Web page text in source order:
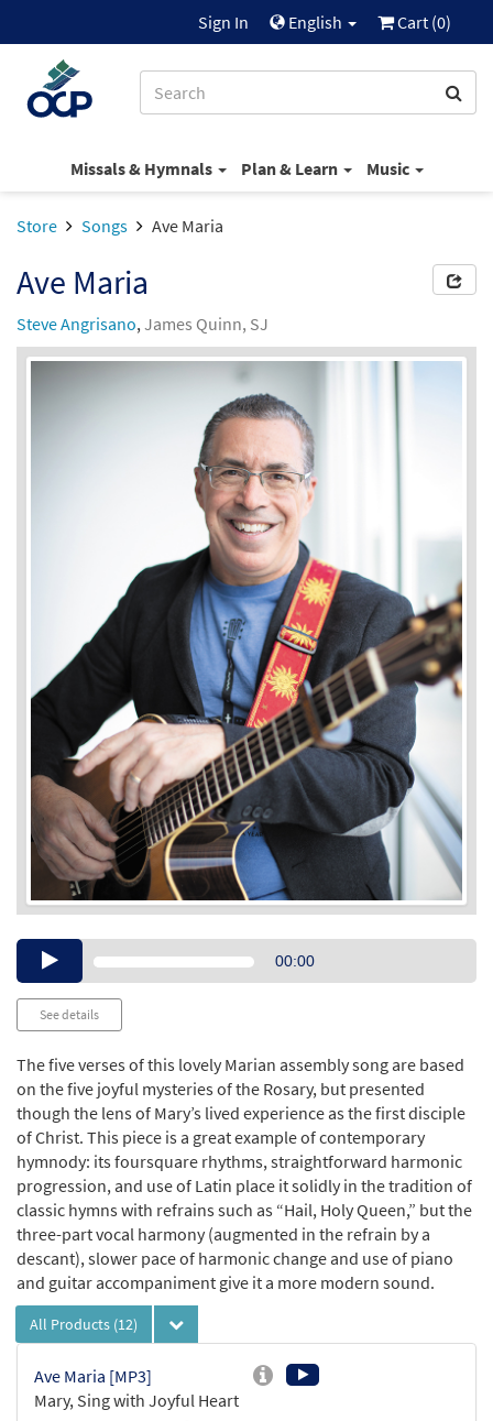
Sign In English Cart (0)
Missals & Hymnals Plan & Learn Music
Store Songs Ave Maria
Ave Maria
Steve Angrisano,James Quinn, SJ
Audio00:00
See details
The five verses of this lovely Marian assembly song are based
on the five joyful mysteries of the Rosary, but presented
though the lens of Mary’s lived experience as the first disciple
of Christ. This piece is a great example of contemporary
hymnody: its foursquare rhythms, straightforward harmonic
progression, and use of Latin place it solidly in the tradition of
classic hymns with refrains such as “Hail, Holy Queen,” but the
three-part vocal harmony (augmented in the refrain by a
descant), slower pace of harmonic change and use of piano
and guitar accompaniment give it a more modern sound.
All Products (12)
Ave Maria [MP3]
Mary, Sing with Joyful Heart